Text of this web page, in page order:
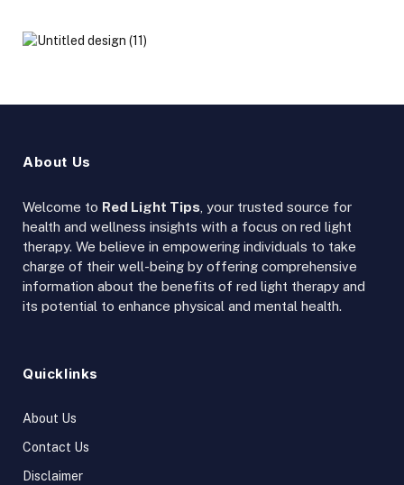
About Us
Welcome to Red Light Tips , your trusted source for
health and wellness insights with a focus on red light
therapy. We believe in empowering individuals to take
charge of their well-being by offering comprehensive
information about the benefits of red light therapy and
its potential to enhance physical and mental health.
Quicklinks
About Us
Contact Us
Disclaimer